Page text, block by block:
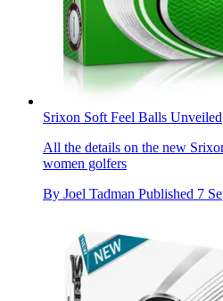
Srixon Soft Feel Balls Unveiled
All the details on the new
women golfers
By Joel Tadman Published 7